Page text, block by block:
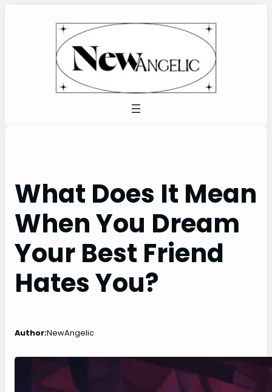
What Does It Mean
When You Dream
Your Best Friend
Hates You?
Author:NewAngelic